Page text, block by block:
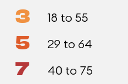
3 18 to 55
5 29 to 64
7 40 to 75